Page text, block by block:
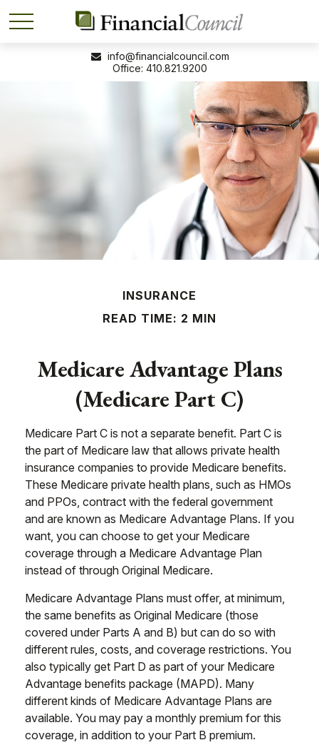
410.821.9200
info@financialcouncil.com
INSURANCE
READ TIME: 2 MIN
Medicare Advantage Plans
(Medicare Part C)
Medicare Part C is not a separate benefit. Part C is
the part of Medicare law that allows private health
insurance companies to provide Medicare benefits.
These Medicare private health plans, such as HMOs
and PPOs, contract with the federal government
and are known as Medicare Advantage Plans. If you
want, you can choose to get your Medicare
coverage through a Medicare Advantage Plan
instead of through Original Medicare.
Medicare Advantage Plans must offer, at minimum,
the same benefits as Original Medicare (those
covered under Parts A and B) but can do so with
different rules, costs, and coverage restrictions. You
also typically get Part D as part of your Medicare
Advantage benefits package (MAPD). Many
different kinds of Medicare Advantage Plans are
available. You may pay a monthly premium for this
coverage, in addition to your Part B premium.